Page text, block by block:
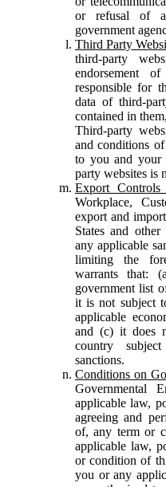
or refusal of
government
Third Party
third-party
endorsement
responsible for
data of third-
contained in
Third-party
and conditions
to you and your
party websites is
Export Controls
Workplace,
export and
States and
any applicable
limiting the
warrants that:
government list
it is not subject
applicable
and (c) it does
country
sanctions.
Conditions on
Governmental
applicable law,
agreeing and
of, any term or
applicable law,
or condition of
you or any